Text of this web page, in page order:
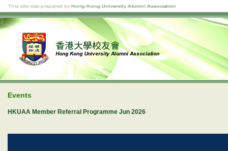
Events
HKUAA Member Referral Programme Jun 2026